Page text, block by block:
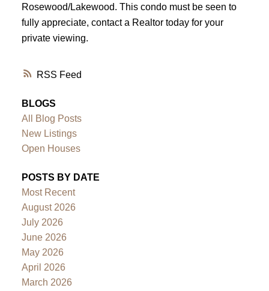
RSS
Rosewood/Lakewood. This condo must be seen to
fully appreciate, contact a Realtor today for your
private viewing.
BLOGS
All Blog Posts
New Listings
Open Houses
POSTS BY DATE
Most Recent
August 2026
July 2026
June 2026
May 2026
April 2026
March 2026